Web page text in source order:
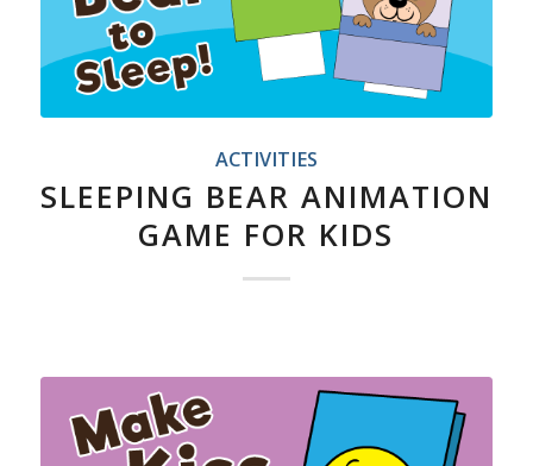
ACTIVITIES
SLEEPING BEAR ANIMATION
GAME FOR KIDS